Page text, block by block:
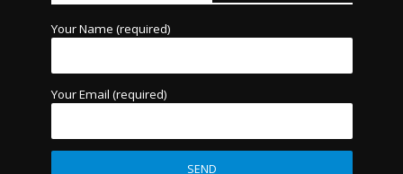
Your Name (required)
Your Email (required)